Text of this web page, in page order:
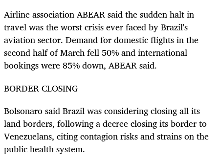
Airline association ABEAR said the sudden halt in
travel was the worst crisis ever faced by Brazil's
aviation sector. Demand for domestic flights in the
second half of March fell 50% and international
bookings were 85% down, ABEAR said.
BORDER CLOSING
Bolsonaro said Brazil was considering closing all its
land borders, following a decree closing its border to
Venezuelans, citing contagion risks and strains on the
public health system.